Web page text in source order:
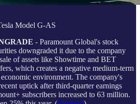
Model G-AS
- Paramount Global's stock
downgraded it due to the company
of assets like Showtime and BET
which creates a negative medium-term
environment. The company's
uptick after third-quarter earnings
subscribers increased to 63 million.